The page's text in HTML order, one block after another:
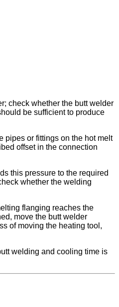
check whether the butt welder
be sufficient to produce
pipes or fittings on the hot melt
offset in the connection
this pressure to the required
whether the welding
flanging reaches the
move the butt welder
of moving the heating tool,
welding and cooling time is